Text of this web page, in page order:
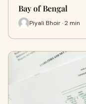
Bay of Bengal
Piyali Bhoir · 2 min